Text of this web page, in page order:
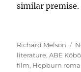
similar premise.
Author
Richard Melson
literature,ABE
film, Hepburn